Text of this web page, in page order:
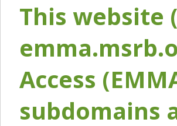
This website
Access
subdomains